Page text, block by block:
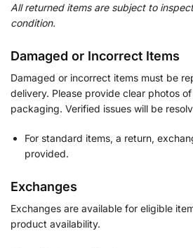
All returned items are subject to
condition.
Damaged or Incorrect Items
Damaged or incorrect items must be
delivery. Please provide clear photos
packaging. Verified issues will be
For standard items, a return,
provided.
Exchanges
Exchanges are available for eligible
product availability.